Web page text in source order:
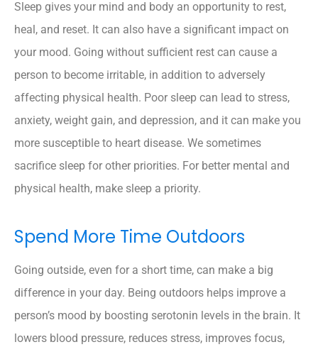
Sleep gives your mind and body an opportunity to rest,
heal, and reset. It can also have a significant impact on
your mood. Going without sufficient rest can cause a
person to become irritable, in addition to adversely
affecting physical health. Poor sleep can lead to stress,
anxiety, weight gain, and depression, and it can make you
more susceptible to heart disease. We sometimes
sacrifice sleep for other priorities. For better mental and
physical health, make sleep a priority.
Spend More Time Outdoors
Going outside, even for a short time, can make a big
difference in your day. Being outdoors helps improve a
person’s mood by boosting serotonin levels in the brain. It
lowers blood pressure, reduces stress, improves focus,